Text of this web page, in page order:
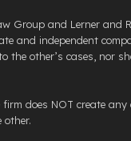
Group and Lerner and
and independent
the other’s cases, nor
firm does NOT create
other.